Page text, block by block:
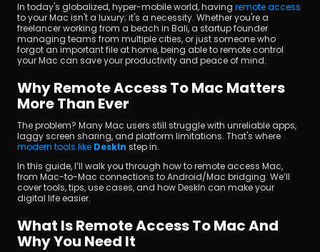
In today's globalized, hyper-mobile world, having remote access
to your Mac isn't a luxury; it's a necessity. Whether you're a
freelancer working from a beach in Bali, a startup founder
managing teams from multiple cities, or just someone who
forgot an important file at home, being able to remote control
your Mac can save your productivity and peace of mind.
Why Remote Access To Mac Matters
More Than Ever
The problem? Many Mac users still struggle with unreliable apps,
modern tools like DeskIn step in.
In this guide, I’ll walk you through how to remote access Mac,
from Mac-to-Mac connections to Android/Mac bridging. We’ll
cover tools, tips, use cases, and how DeskIn can make your
digital life easier.
What Is Remote Access To Mac And
Why You Need It